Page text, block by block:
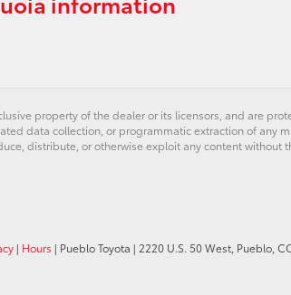
property of the dealer or its licensors, and are
data collection, or programmatic extraction of any
distribute, or otherwise exploit any content without
| Hours | Pueblo Toyota | 2220 U.S. 50 West, Pueblo,